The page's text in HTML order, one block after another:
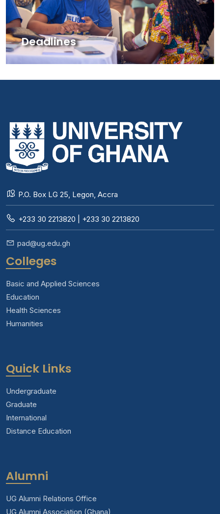
Deadlines
P.O. Box LG 25, Legon, Accra
+233 30 2213820 | +233 30 2213820
pad@ug.edu.gh
Colleges
Basic and Applied Sciences
Education
Health Sciences
Humanities
Quick Links
Undergraduate
Graduate
International
Distance Education
Alumni
UG Alumni Relations Office
UG Alumni Association (Ghana)